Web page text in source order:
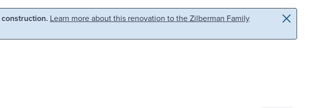
Learn more about this renovation to the Zilberman Family